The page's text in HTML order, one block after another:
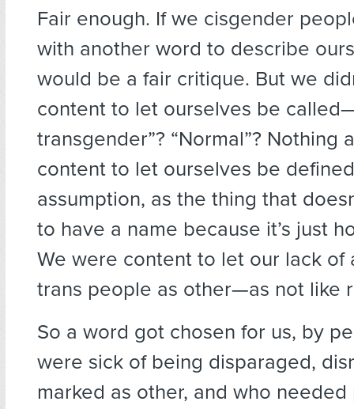
Fair enough. If we cisgender
with another word to describe
would be a fair critique. But we
content to let ourselves be
transgender”? “Normal”? Nothing
content to let ourselves be
assumption, as the thing that
to have a name because it’s just
We were content to let our lack of
trans people as other—as not like
So a word got chosen for us, by
were sick of being disparaged,
marked as other, and who